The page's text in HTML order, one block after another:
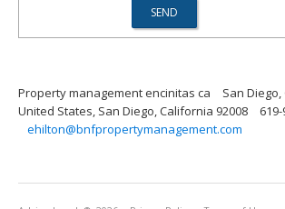
Property management encinitas ca
San
United States, San Diego, California 92008
ehilton@bnfpropertymanagement.com